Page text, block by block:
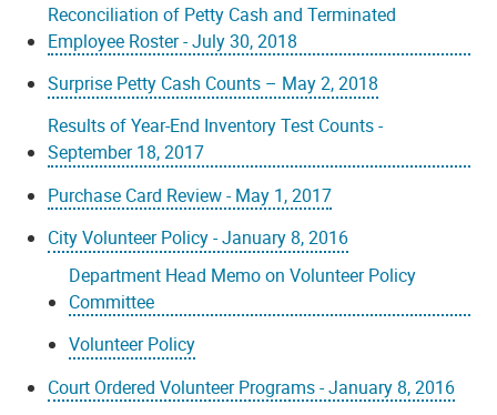
Reconciliation of Petty Cash and Terminated
Employee Roster - July 30, 2018
Surprise Petty Cash Counts – May 2, 2018
Results of Year-End Inventory Test Counts -
September 18, 2017
Purchase Card Review - May 1, 2017
City Volunteer Policy - January 8, 2016
Department Head Memo on Volunteer Policy
Committee
Volunteer Policy
Court Ordered Volunteer Programs - January 8, 2016